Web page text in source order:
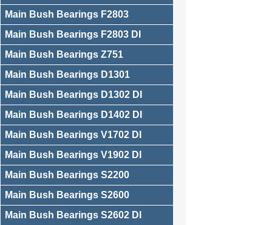
Main Bush Bearings F2803
Main Bush Bearings F2803 DI
Main Bush Bearings Z751
Main Bush Bearings D1301
Main Bush Bearings D1302 DI
Main Bush Bearings D1402 DI
Main Bush Bearings V1702 DI
Main Bush Bearings V1902 DI
Main Bush Bearings S2200
Main Bush Bearings S2600
Main Bush Bearings S2602 DI